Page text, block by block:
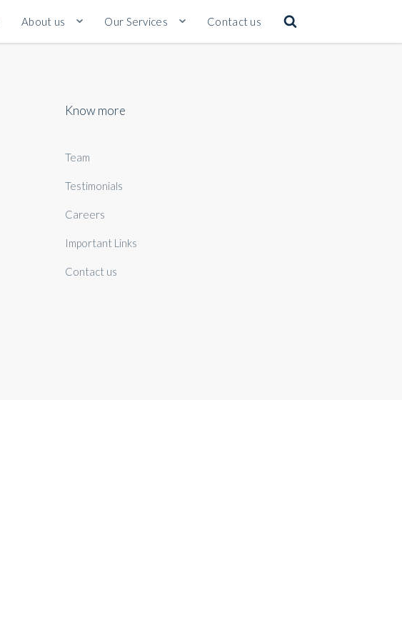
About us Our Services Contact us
Know more
Team
Testimonials
Careers
Important Links
Contact us